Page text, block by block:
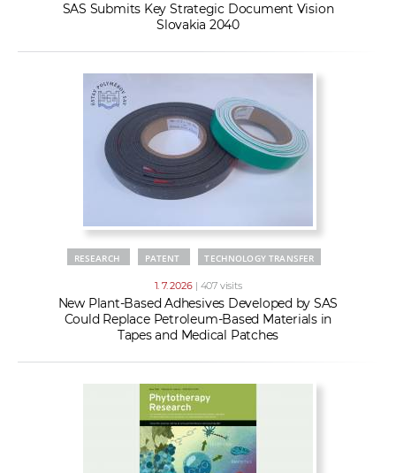
SAS Submits Key Strategic Document Vision
Slovakia 2040
RESEARCH PATENT TECHNOLOGY TRANSFER
1. 7. 2026 | 407 visits
New Plant-Based Adhesives Developed by SAS
Could Replace Petroleum-Based Materials in
Tapes and Medical Patches